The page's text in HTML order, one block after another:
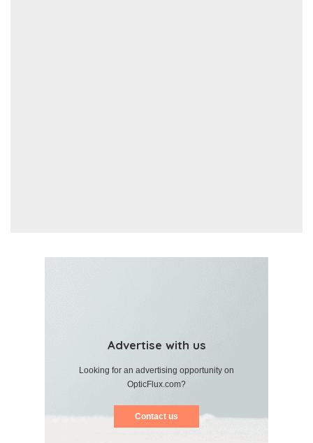
Advertise with us
Looking for an advertising opportunity on
OpticFlux.com?
Contact us